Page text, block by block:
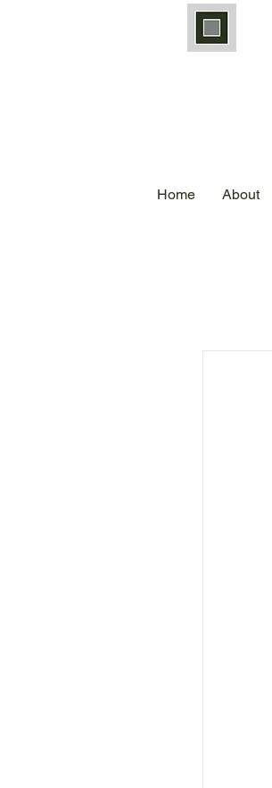
Home About